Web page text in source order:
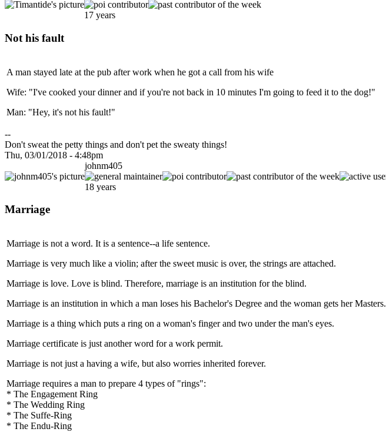
17 years
Not his fault
A man stayed late at the pub after work when he got a call from his wife
Wife: "I've cooked your dinner and if you're not back in 10 minutes I'm going to feed it to the dog!"
Man: "Hey, it's not his fault!"
--
Don't sweat the petty things and don't pet the sweaty things!
Thu, 03/01/2018 - 4:48pm
johnm405
18 years
Marriage
Marriage is not a word. It is a sentence--a life sentence.
Marriage is very much like a violin; after the sweet music is over, the strings are attached.
Marriage is love. Love is blind. Therefore, marriage is an institution for the blind.
Marriage is an institution in which a man loses his Bachelor's Degree and the woman gets her Masters.
Marriage is a thing which puts a ring on a woman's finger and two under the man's eyes.
Marriage certificate is just another word for a work permit.
Marriage is not just a having a wife, but also worries inherited forever.
Marriage requires a man to prepare 4 types of "rings":
* The Engagement Ring
* The Wedding Ring
* The Suffe-Ring
* The Endu-Ring